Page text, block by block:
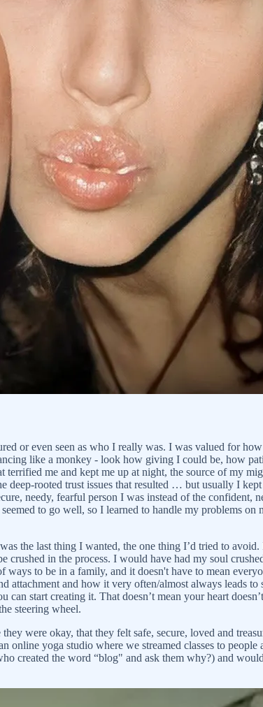
or even seen as who I really was. I was valued for
like a monkey - look how giving I could be, how
me and kept me up at night, the source of my
rooted trust issues that resulted … but usually I
needy, fearful person I was instead of the confident,
to go well, so I learned to handle my problems
the last thing I wanted, the one thing I’d tried to avoid.
in the process. I would have had my soul
to be in a family, and it doesn't have to mean
and how it very often/almost always leads
start creating it. That doesn’t mean your heart
steering wheel.
were okay, that they felt safe, secure, loved and
yoga studio where we streamed classes to
created the word “blog" and ask them why?) and